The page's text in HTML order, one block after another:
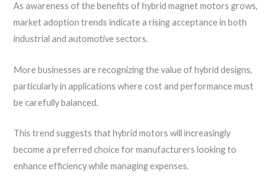
As awareness of the benefits of hybrid magnet motors grows,
market adoption trends indicate a rising acceptance in both
industrial and automotive sectors.
More businesses are recognizing the value of hybrid designs,
particularly in applications where cost and performance must
be carefully balanced.
This trend suggests that hybrid motors will increasingly
become a preferred choice for manufacturers looking to
enhance efficiency while managing expenses.